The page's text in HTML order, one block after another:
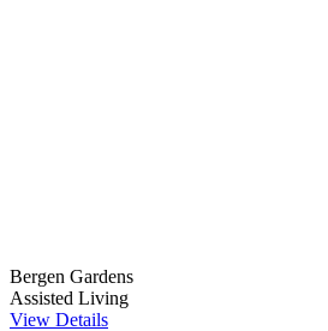
Bergen Gardens
Assisted Living
View Details